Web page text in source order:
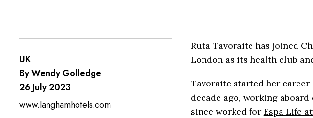
UK
By Wendy Golledge
26 July 2023
www.langhamhotels.com
Ruta Tavoraite has joined
London as its health club
Tavoraite started her
decade ago, working
since worked for Espa Life